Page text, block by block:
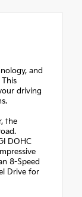
and
driving
the
DOHC
8-Speed
Drive for